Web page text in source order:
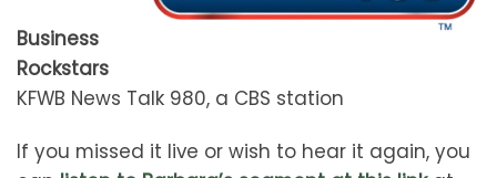
Business
Rockstars
KFWB News Talk 980, a CBS station
If you missed it live or wish to hear it again, you